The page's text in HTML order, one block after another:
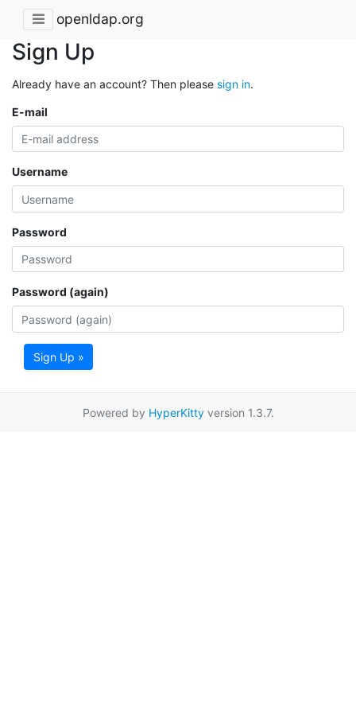
openldap.org
Sign Up
Already have an account? Then please sign in.
E-mail
Username
Password
Password (again)
Sign Up »
Powered by HyperKittyversion 1.3.7.